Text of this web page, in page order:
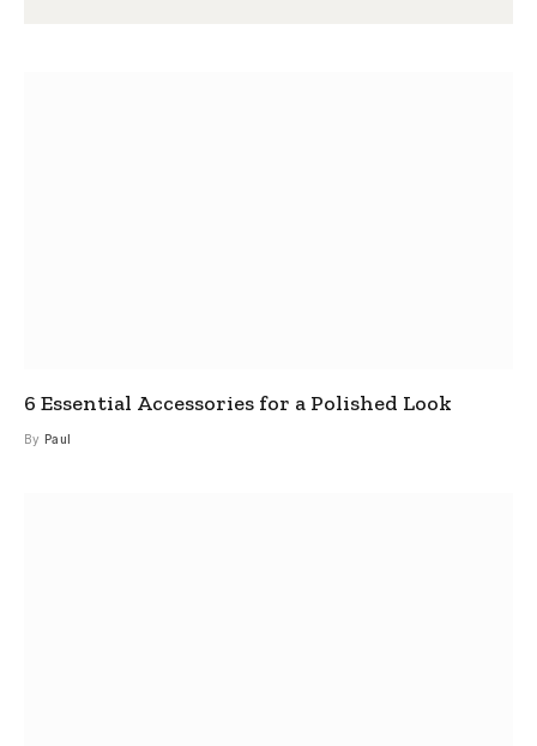
6 Essential Accessories for a Polished Look
By Paul